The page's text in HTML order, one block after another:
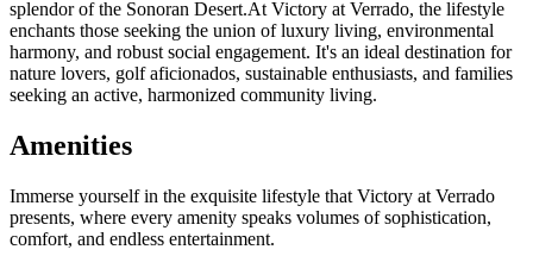
splendor of the Sonoran Desert.At Victory at Verrado, the lifestyle
enchants those seeking the union of luxury living, environmental
harmony, and robust social engagement. It's an ideal destination for
nature lovers, golf aficionados, sustainable enthusiasts, and families
seeking an active, harmonized community living.
Amenities
Immerse yourself in the exquisite lifestyle that Victory at Verrado
presents, where every amenity speaks volumes of sophistication,
comfort, and endless entertainment.